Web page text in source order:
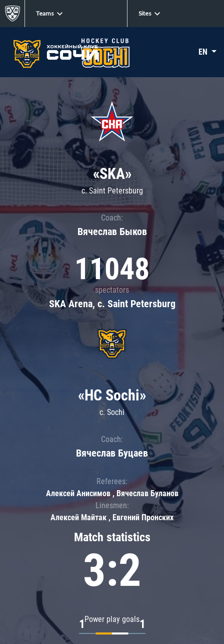
Teams Sites
EN
«SKA»
c. Saint Petersburg
Coach:
Вячеслав Быков
11048
spectators
SKA Arena, c. Saint Petersburg
Match statistics
3:2
Power play goals
1 1
«HC Sochi»
c. Sochi
Coach:
Вячеслав Буцаев
Referees:
Алексей Анисимов , Вячеслав Буланов
Linesmen:
Алексей Майтак , Евгений Пронских